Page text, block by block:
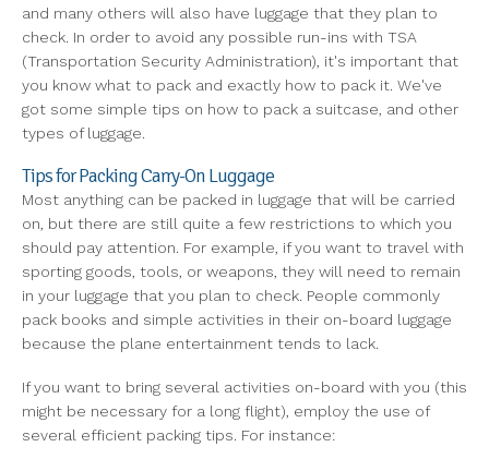
and many others will also have luggage that they plan to
check. In order to avoid any possible run-ins with TSA
(Transportation Security Administration), it's important that
you know what to pack and exactly how to pack it. We've
got some simple tips on how to pack a suitcase, and other
types of luggage.
Tips for Packing Carry-On Luggage
Most anything can be packed in luggage that will be carried
on, but there are still quite a few restrictions to which you
should pay attention. For example, if you want to travel with
sporting goods, tools, or weapons, they will need to remain
in your luggage that you plan to check. People commonly
pack books and simple activities in their on-board luggage
because the plane entertainment tends to lack.
If you want to bring several activities on-board with you (this
might be necessary for a long flight), employ the use of
several efficient packing tips. For instance: